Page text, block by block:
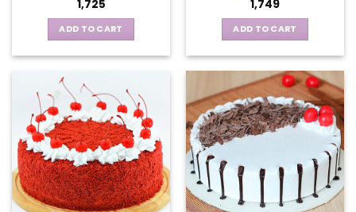
1,725
ADD TO CART
1,749
ADD TO CART